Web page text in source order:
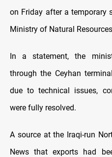
on Friday after a temporary
Ministry of Natural
In a statement, the
through the Ceyhan
due to technical issues,
were fully resolved.
A source at the Iraqi-run
News that exports had